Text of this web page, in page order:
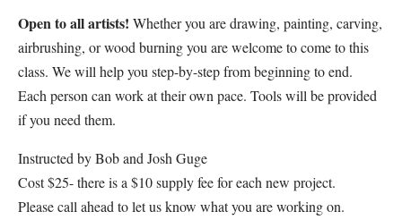
Open to all artists! Whether you are drawing, painting, carving,
airbrushing, or wood burning you are welcome to come to this
class. We will help you step-by-step from beginning to end.
Each person can work at their own pace. Tools will be provided
if you need them.
Instructed by Bob and Josh Guge
Cost $25- there is a $10 supply fee for each new project.
Please call ahead to let us know what you are working on.